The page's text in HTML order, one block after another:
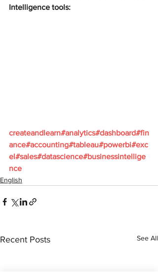
Intelligence tools:
createandlearn#analytics#dashboard#fin
ance#accounting#tableau#powerbi#exc
el#sales#datascience#businessintellige
nce
English
Recent Posts See All